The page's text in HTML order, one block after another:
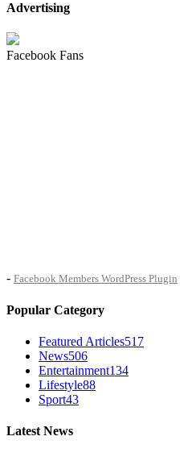
Advertising
Facebook Fans
- Facebook Members WordPress Plugin
Popular Category
Featured Articles517
News506
Entertainment134
Lifestyle88
Sport43
Latest News